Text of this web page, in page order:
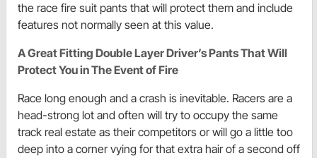
the race fire suit pants that will protect them and include
features not normally seen at this value.
A Great Fitting Double Layer Driver’s Pants That Will
Protect You in The Event of Fire
Race long enough and a crash is inevitable. Racers are a
head-strong lot and often will try to occupy the same
track real estate as their competitors or will go a little too
deep into a corner vying for that extra hair of a second off